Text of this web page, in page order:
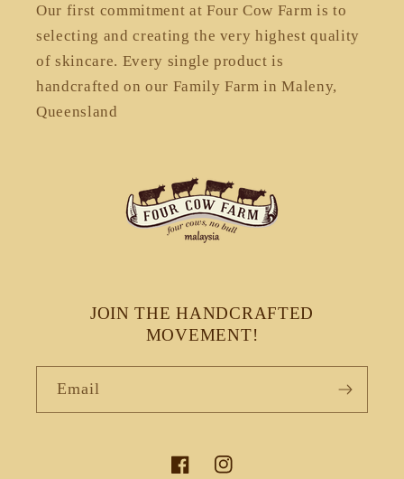
Our first commitment at Four Cow Farm is to
selecting and creating the very highest quality
of skincare. Every single product is
handcrafted on our Family Farm in Maleny,
Queensland
JOIN THE HANDCRAFTED
MOVEMENT!
Email
FacebookInstagram